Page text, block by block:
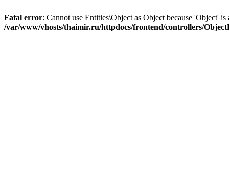
Fatal error: Cannot use Entities\Object as Object because 'Object' is
/var/www/vhosts/thaimir.ru/httpdocs/frontend/controllers/